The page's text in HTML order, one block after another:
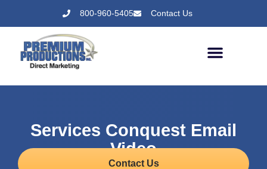
800-960-5405 Contact Us
Services Conquest Email
Video
Contact Us